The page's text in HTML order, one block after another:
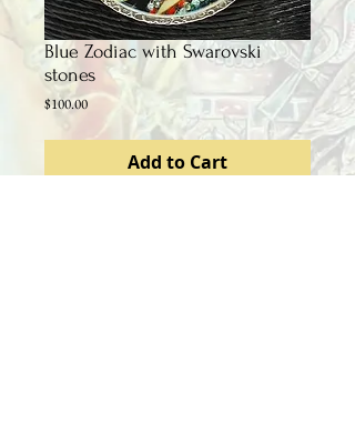
Blue Zodiac with Swarovski
stones
$100.00Price
Add to Cart